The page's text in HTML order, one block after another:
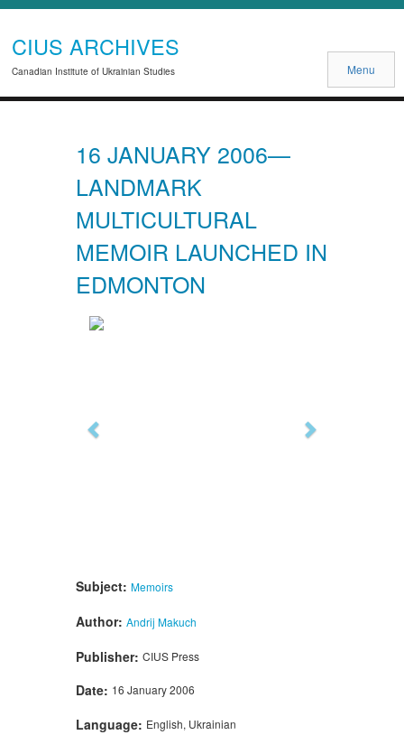
CIUS ARCHIVES
Canadian Institute of Ukrainian Studies Menu
16 JANUARY 2006—
LANDMARK
MULTICULTURAL
MEMOIR LAUNCHED IN
EDMONTON
Previous
Subject: Memoirs
Author: Andrij Makuch
Publisher: CIUS Press
Date: 16 January 2006
Language: English, Ukrainian